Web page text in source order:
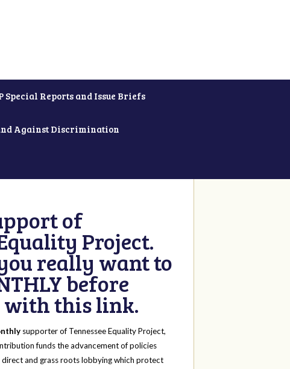
Special Reports and Issue Briefs
Against Discrimination
of
Project.
really want to
before
with this link.
supporter of Tennessee Equality Project,
funds the advancement of policies
direct and grass roots lobbying which protect